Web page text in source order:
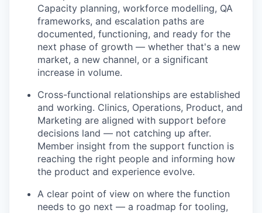
Capacity planning, workforce modelling, QA
frameworks, and escalation paths are
documented, functioning, and ready for the
next phase of growth — whether that's a new
market, a new channel, or a significant
increase in volume.
Cross-functional relationships are established
and working. Clinics, Operations, Product, and
Marketing are aligned with support before
decisions land — not catching up after.
Member insight from the support function is
reaching the right people and informing how
the product and experience evolve.
A clear point of view on where the function
needs to go next — a roadmap for tooling,